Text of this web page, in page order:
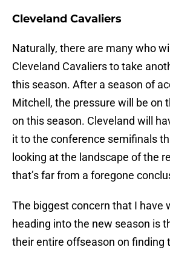
Cleveland Cavaliers
Naturally, there are many who
Cleveland Cavaliers to take
this season. After a season of
Mitchell, the pressure will be on
on this season. Cleveland will
it to the conference semifinals
looking at the landscape of the
that’s far from a foregone
The biggest concern that I have
heading into the new season is
their entire offseason on finding